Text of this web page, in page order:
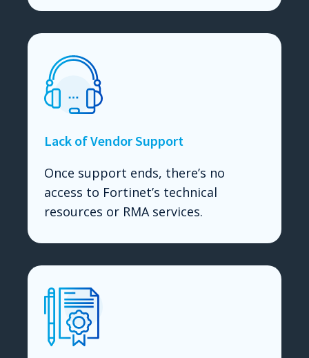
Lack of Vendor Support
Once support ends, there’s no
access to Fortinet’s technical
resources or RMA services.